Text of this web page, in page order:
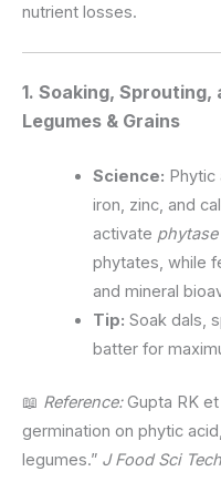
nutrient losses.
1. Soaking,
Legumes & Grains
Science: Phytic
iron, zinc, and
activate phytase
phytates, while
and mineral
Tip: Soak dals,
batter for
📖 Reference:Gupta RK et
germination on phytic
legumes.” J Food Sci